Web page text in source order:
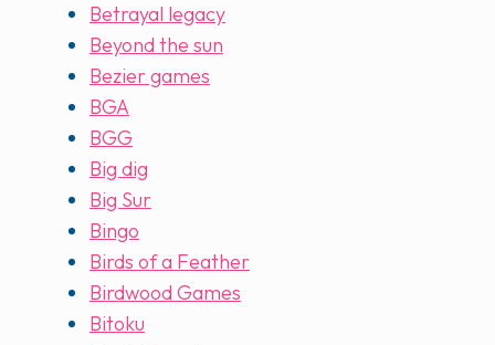
Betrayal legacy
Beyond the sun
Bezier games
BGA
BGG
Big dig
Big Sur
Bingo
Birds of a Feather
Birdwood Games
Bitoku